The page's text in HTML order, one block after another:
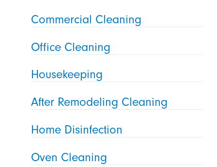
Commercial Cleaning
Office Cleaning
Housekeeping
After Remodeling Cleaning
Home Disinfection
Oven Cleaning